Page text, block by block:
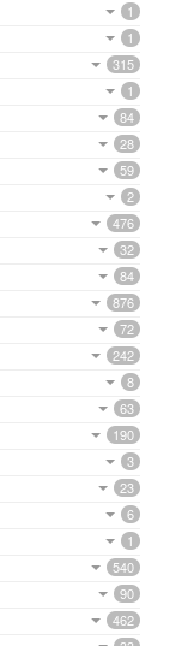
1
1
315
1
84
28
59
2
476
32
84
876
72
242
8
63
190
3
23
6
1
540
90
462